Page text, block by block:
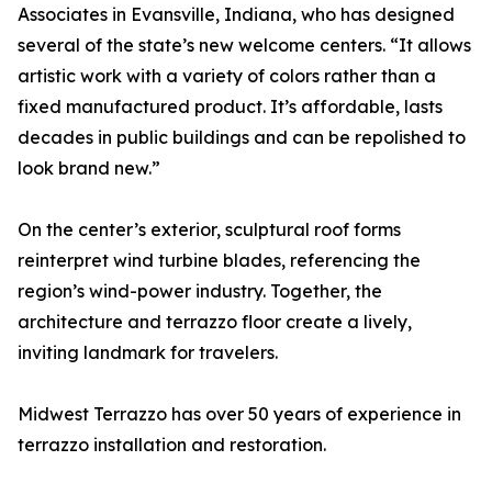
Associates in Evansville, Indiana, who has designed
several of the state’s new welcome centers. “It allows
artistic work with a variety of colors rather than a
fixed manufactured product. It’s affordable, lasts
decades in public buildings and can be repolished to
look brand new.”
On the center’s exterior, sculptural roof forms
reinterpret wind turbine blades, referencing the
region’s wind-power industry. Together, the
architecture and terrazzo floor create a lively,
inviting landmark for travelers.
Midwest Terrazzo has over 50 years of experience in
terrazzo installation and restoration.